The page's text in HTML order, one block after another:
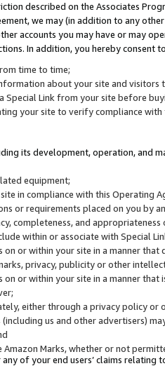
described on the Associates
we may (in addition to any
accounts you may have or may
In addition, you hereby consent
time to time;
about your site and
Link from your site before
your site to verify compliance
its development, operation, and
equipment;
in compliance with this Operating
or requirements placed on you by
completeness, and
within or associate with Special
on or within your site in a manner
privacy, publicity or other
or within your site in a manner
either through a privacy policy
us and other advertisers)
Marks, whether or not
of your end users’ claims